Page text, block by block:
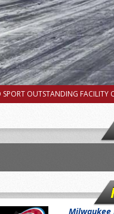
SPORT OUTSTANDING FACILITY
Milwaukee